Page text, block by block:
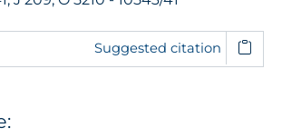
Suggested citation